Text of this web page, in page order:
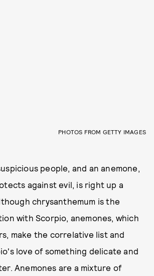
PHOTOS FROM GETTY IMAGES
people, and an anemone,
against evil, is right up a
chrysanthemum is the
with Scorpio, anemones, which
make the correlative list and
love of something delicate and
Anemones are a mixture of